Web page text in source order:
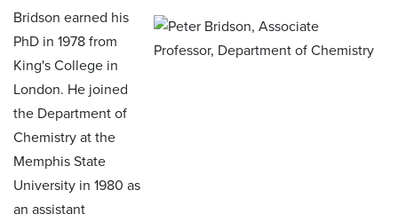
Bridson earned his
PhD in 1978 from
King's College in
London. He joined
the Department of
Chemistry at the
Memphis State
University in 1980 as
an assistant